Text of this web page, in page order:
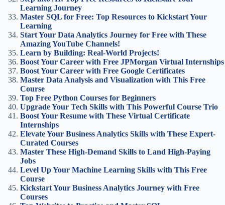
Learning Journey
Master SQL for Free: Top Resources to Kickstart Your
Learning
Start Your Data Analytics Journey for Free with These
Amazing YouTube Channels!
Learn by Building: Real-World Projects!
Boost Your Career with Free JPMorgan Virtual Internships
Boost Your Career with Free Google Certificates
Master Data Analysis and Visualization with This Free
Course
Top Free Python Courses for Beginners
Upgrade Your Tech Skills with This Powerful Course Trio
Boost Your Resume with These Virtual Certificate
Internships
Elevate Your Business Analytics Skills with These Expert-
Curated Courses
Master These High-Demand Skills to Land High-Paying
Jobs
Level Up Your Machine Learning Skills with This Free
Course
Kickstart Your Business Analytics Journey with Free
Courses